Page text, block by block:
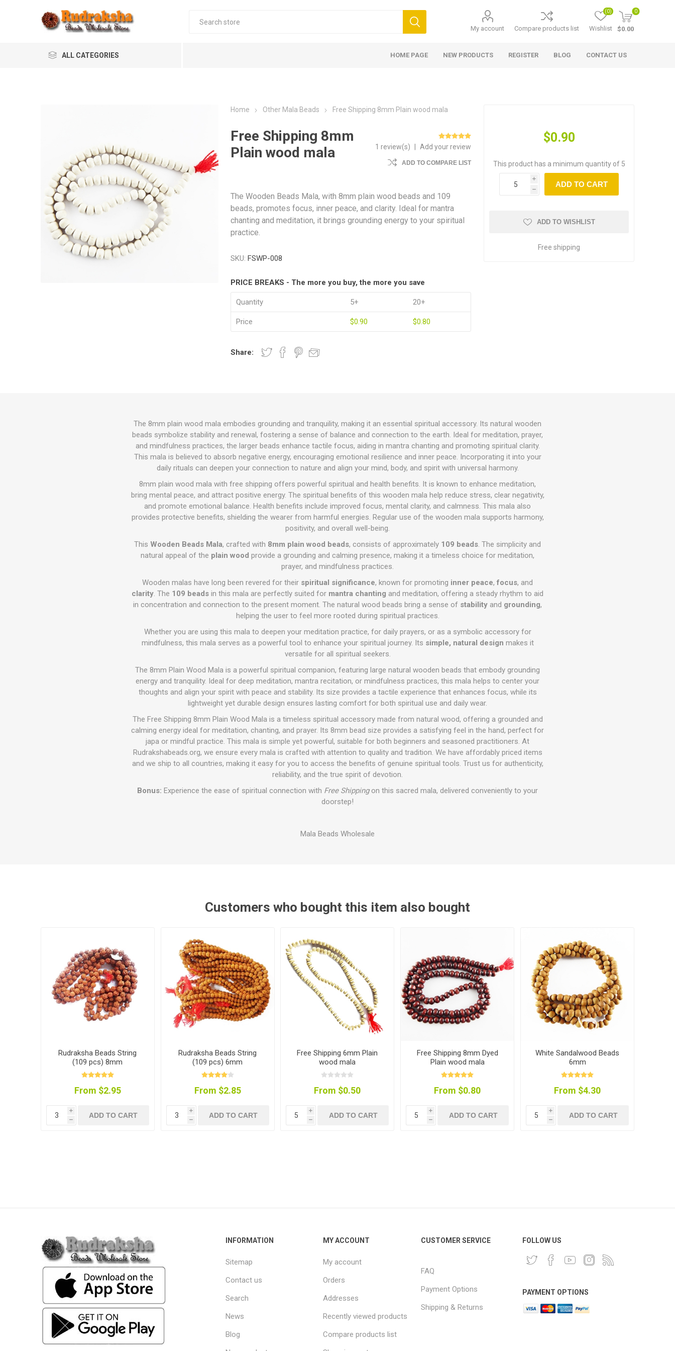
My account Compare products list Wishlist
(0) 0
$0.00
ALL CATEGORIES HOME PAGE NEW PRODUCTS REGISTER BLOG CONTACT US
Home Other Mala Beads Free Shipping 8mm Plain wood mala
Free Shipping 8mm
Plain wood mala
1 review(s) Add your review
ADD TO COMPARE LIST
The Wooden Beads Mala, with 8mm plain wood beads and 109
beads, promotes focus, inner peace, and clarity. Ideal for mantra
chanting and meditation, it brings grounding energy to your spiritual
practice.
SKU: FSWP-008
PRICE BREAKS - The more you buy, the more you save
Quantity 5+ 20+
Price $0.90 $0.80
Share:
$0.90
This product has a minimum quantity of 5
i
h
ADD TO CART
ADD TO WISHLIST
Free shipping
The 8mm plain wood mala embodies grounding and tranquility, making it an essential spiritual accessory. Its natural wooden
beads symbolize stability and renewal, fostering a sense of balance and connection to the earth. Ideal for meditation, prayer,
and mindfulness practices, the larger beads enhance tactile focus, aiding in mantra chanting and promoting spiritual clarity.
This mala is believed to absorb negative energy, encouraging emotional resilience and inner peace. Incorporating it into your
daily rituals can deepen your connection to nature and align your mind, body, and spirit with universal harmony.
8mm plain wood mala with free shipping offers powerful spiritual and health benefits. It is known to enhance meditation,
bring mental peace, and attract positive energy. The spiritual benefits of this wooden mala help reduce stress, clear negativity,
and promote emotional balance. Health benefits include improved focus, mental clarity, and calmness. This mala also
provides protective benefits, shielding the wearer from harmful energies. Regular use of the wooden mala supports harmony,
positivity, and overall well-being.
This Wooden Beads Mala, crafted with 8mm plain wood beads, consists of approximately 109 beads. The simplicity and
natural appeal of the plain wood provide a grounding and calming presence, making it a timeless choice for meditation,
prayer, and mindfulness practices.
Wooden malas have long been revered for their spiritual significance, known for promoting inner peace, focus, and
clarity. The 109 beads in this mala are perfectly suited for mantra chanting and meditation, offering a steady rhythm to aid
in concentration and connection to the present moment. The natural wood beads bring a sense of stability and grounding,
helping the user to feel more rooted during spiritual practices.
Whether you are using this mala to deepen your meditation practice, for daily prayers, or as a symbolic accessory for
mindfulness, this mala serves as a powerful tool to enhance your spiritual journey. Its simple, natural design makes it
versatile for all spiritual seekers.
The 8mm Plain Wood Mala is a powerful spiritual companion, featuring large natural wooden beads that embody grounding
energy and tranquility. Ideal for deep meditation, mantra recitation, or mindfulness practices, this mala helps to center your
thoughts and align your spirit with peace and stability. Its size provides a tactile experience that enhances focus, while its
lightweight yet durable design ensures lasting comfort for both spiritual use and daily wear.
The Free Shipping 8mm Plain Wood Mala is a timeless spiritual accessory made from natural wood, offering a grounded and
calming energy ideal for meditation, chanting, and prayer. Its 8mm bead size provides a satisfying feel in the hand, perfect for
japa or mindful practice. This mala is simple yet powerful, suitable for both beginners and seasoned practitioners. At
Rudrakshabeads.org, we ensure every mala is crafted with attention to quality and tradition. We have affordably priced items
and we ship to all countries, making it easy for you to access the benefits of genuine spiritual tools. Trust us for authenticity,
reliability, and the true spirit of devotion.
Bonus: Experience the ease of spiritual connection with Free Shippingon this sacred mala, delivered conveniently to your
doorstep!
Mala Beads Wholesale
Customers who bought this item also bought
Rudraksha Beads String
(109 pcs) 8mm
From $2.95
i
h
ADD TO CART
Rudraksha Beads String
(109 pcs) 6mm
From $2.85
i
h
ADD TO CART
Free Shipping 6mm Plain
wood mala
From $0.50
i
h
ADD TO CART
Free Shipping 8mm Dyed
Plain wood mala
From $0.80
i
h
ADD TO CART
White Sandalwood Beads
6mm
From $4.30
i
h
ADD TO CART
INFORMATION
Sitemap
Contact us
Search
News
Blog
MY ACCOUNT
My account
Orders
Addresses
Recently viewed products
Compare products list
CUSTOMER SERVICE
FAQ
Payment Options
Shipping & Returns
FOLLOW US
PAYMENT OPTIONS